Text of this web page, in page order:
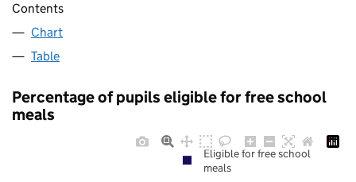
Contents
Chart
Table
Percentage of pupils eligible for free school
meals
Eligible for free school
meals